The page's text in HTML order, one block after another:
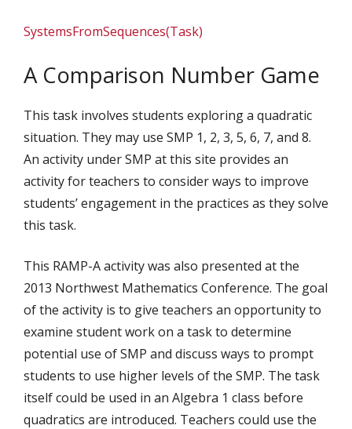
SystemsFromSequences(Task)
A Comparison Number Game
This task involves students exploring a quadratic
situation. They may use SMP 1, 2, 3, 5, 6, 7, and 8.
An activity under SMP at this site provides an
activity for teachers to consider ways to improve
students’ engagement in the practices as they solve
this task.
This RAMP-A activity was also presented at the
2013 Northwest Mathematics Conference. The goal
of the activity is to give teachers an opportunity to
examine student work on a task to determine
potential use of SMP and discuss ways to prompt
students to use higher levels of the SMP. The task
itself could be used in an Algebra 1 class before
quadratics are introduced. Teachers could use the